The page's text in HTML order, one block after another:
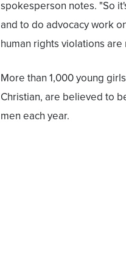
spokesperson notes. "So
and to do advocacy work
human rights violations
More than 1,000 young
Christian, are believed to
men each year.